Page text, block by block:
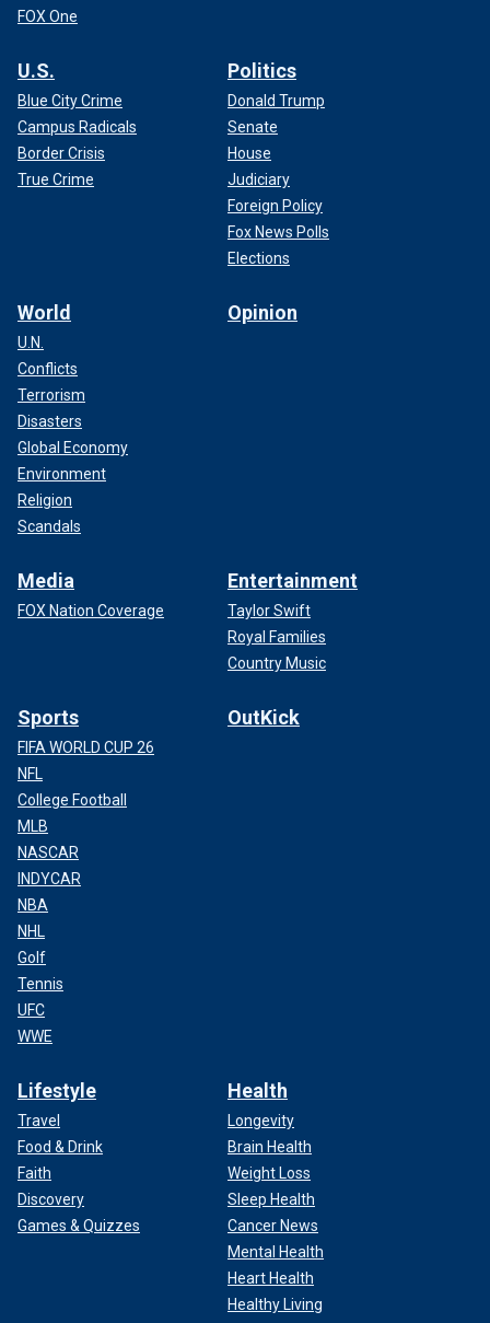
FOX One
U.S.
Blue City Crime
Campus Radicals
Border Crisis
True Crime
Politics
Donald Trump
Senate
House
Judiciary
Foreign Policy
Fox News Polls
Elections
World
U.N.
Conflicts
Terrorism
Disasters
Global Economy
Environment
Religion
Scandals
Opinion
Media
FOX Nation Coverage
Entertainment
Taylor Swift
Royal Families
Country Music
Sports
FIFA WORLD CUP 26
NFL
College Football
MLB
NASCAR
INDYCAR
NBA
NHL
Golf
Tennis
UFC
WWE
OutKick
Lifestyle
Travel
Food & Drink
Faith
Discovery
Games & Quizzes
Health
Longevity
Brain Health
Weight Loss
Sleep Health
Cancer News
Mental Health
Heart Health
Healthy Living